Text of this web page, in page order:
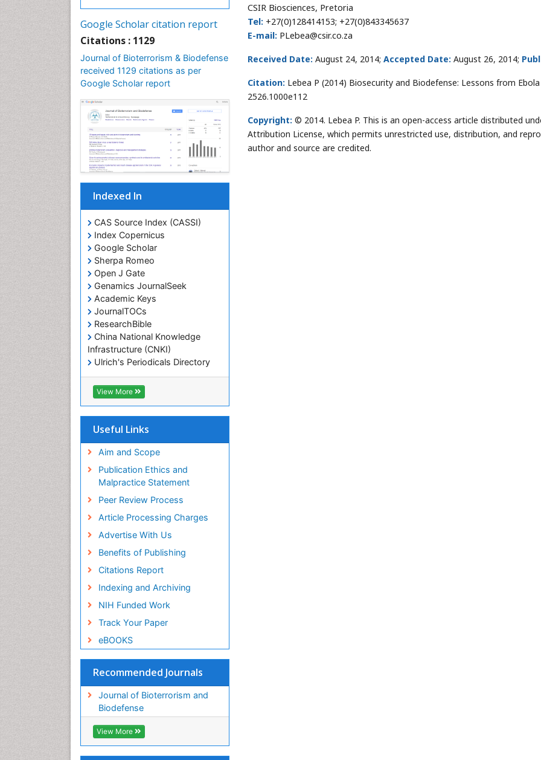
CSIR Biosciences, Pretoria
Tel: +27(0)128414153; +27(0)843345637
E-mail: PLebea@csir.co.za
Received Date: August 24, 2014; Accepted Date: August 26, 2014;
Citation: Lebea P (2014) Biosecurity and Biodefense: Lessons from
2526.1000e112
Copyright: © 2014. Lebea P. This is an open-access article distributed
Attribution License, which permits unrestricted use, distribution, and
author and source are credited.
Google Scholar citation report
Citations : 1129
Journal of Bioterrorism & Biodefense
received 1129 citations as per
Google Scholar report
Indexed In
CAS Source Index (CASSI)
Index Copernicus
Google Scholar
Sherpa Romeo
Open J Gate
Genamics JournalSeek
Academic Keys
JournalTOCs
ResearchBible
China National Knowledge
Infrastructure (CNKI)
Ulrich's Periodicals Directory
RefSeek
Hamdard University
EBSCO A-Z
SWB online catalog
Geneva Foundation for Medical
Euro Pub
ICMJE
View More
Useful Links
Aim and Scope
Publication Ethics and
Malpractice Statement
Peer Review Process
Article Processing Charges
Advertise With Us
Benefits of Publishing
Citations Report
Indexing and Archiving
NIH Funded Work
Track Your Paper
eBOOKS
Recommended Journals
Journal of Bioterrorism and
Biodefense
View More